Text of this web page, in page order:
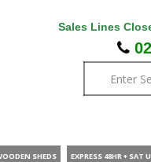
Sales Lines
SHEDS EXPRESS 48HR + SAT